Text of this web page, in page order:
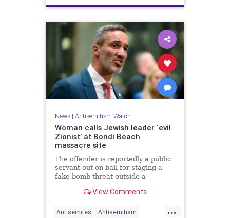
Mamdani NewYork
News| Antisemitism Watch
Woman calls Jewish leader ‘evil
Zionist’ at Bondi Beach
massacre site
The offender is reportedly a public
servant out on bail for staging a
fake bomb threat outside a
View Comments
...
Antisemites Antisemitism